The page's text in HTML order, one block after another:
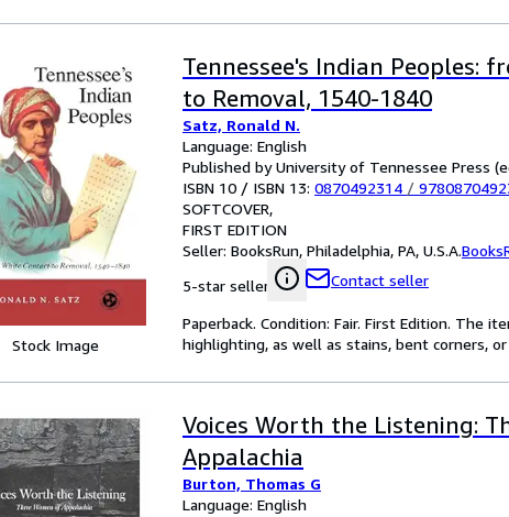
Stock Image
Tennessee's Indian Peoples:
to Removal, 1540-1840
Satz, Ronald N.
Language: English
Published by University of Tennessee Press
ISBN 10 / ISBN 13: 0870492314 /
SOFTCOVER
FIRST EDITION
Seller: BooksRun, Philadelphia, PA, U.S.A.
5-star seller
Contact seller
Paperback. Condition: Fair. First Edition. The
highlighting, as well as stains, bent corners,
Voices Worth the Listening:
Appalachia
Burton, Thomas G
Language: English